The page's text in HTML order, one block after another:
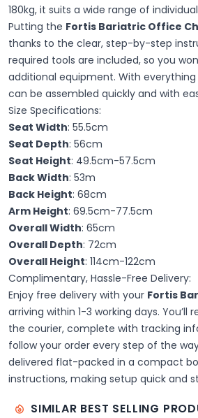
180kg, it suits a wide range of
Putting the Fortis Bariatric Office
thanks to the clear, step-by-step
required tools are included, so you
additional equipment. With
can be assembled quickly and with
Size Specifications:
Seat Width: 55.5cm
Seat Depth: 56cm
Seat Height: 49.5cm-57.5cm
Back Width: 53m
Back Height: 68cm
Arm Height: 69.5cm-77.5cm
Overall Width: 65cm
Overall Depth: 72cm
Overall Height: 114cm-122cm
Complimentary, Hassle-Free Delivery:
Enjoy free delivery with your Fortis
arriving within 1-3 working days.
the courier, complete with tracking
follow your order every step of the
delivered flat-packed in a compact
instructions, making setup quick and
SIMILAR BEST SELLING